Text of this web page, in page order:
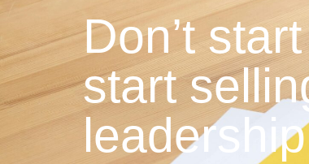
Don’t
start